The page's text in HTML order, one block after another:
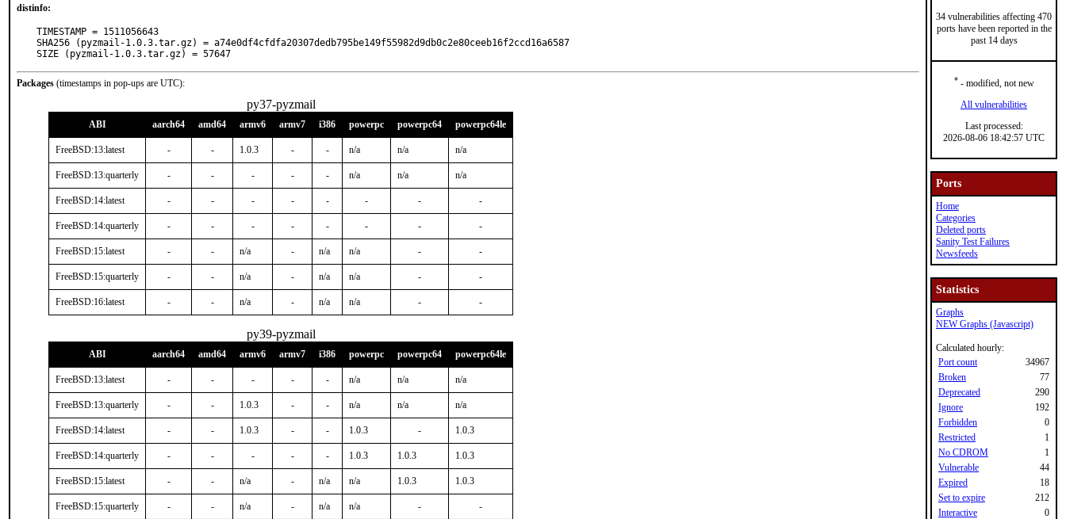
distinfo:
TIMESTAMP = 1511056643
SHA256 (pyzmail-1.0.3.tar.gz) = a74e0df4cfdfa20307dedb795be149f55982d9db0c2e80ceeb16f2ccd16a6587
SIZE (pyzmail-1.0.3.tar.gz) = 57647
Packages (timestamps in pop-ups are UTC):
py37-pyzmail
ABI aarch64 amd64 armv6 armv7 i386 powerpc powerpc64 powerpc64le
FreeBSD:13:latest - - 1.0.3 - - n/a n/a n/a
FreeBSD:13:quarterly - - - - - n/a n/a n/a
FreeBSD:14:latest - - - - - - - -
FreeBSD:14:quarterly - - - - - - - -
FreeBSD:15:latest - - n/a - n/a n/a - -
FreeBSD:15:quarterly - - n/a - n/a n/a - -
FreeBSD:16:latest - - n/a - n/a n/a - -
py39-pyzmail
ABI aarch64 amd64 armv6 armv7 i386 powerpc powerpc64 powerpc64le
FreeBSD:13:latest - - - - - n/a n/a n/a
FreeBSD:13:quarterly - - 1.0.3 - - n/a n/a n/a
FreeBSD:14:latest - - 1.0.3 - - 1.0.3 - 1.0.3
FreeBSD:14:quarterly - - - - - 1.0.3 1.0.3 1.0.3
FreeBSD:15:latest - - n/a - n/a n/a 1.0.3 1.0.3
FreeBSD:15:quarterly - - n/a - n/a n/a - -
34 vulnerabilities affecting 470
ports have been reported in the
past 14 days
*- modified, not new
All vulnerabilities
Last processed:
2026-08-06 18:42:57 UTC
Ports
Home
Categories
Deleted ports
Sanity Test Failures
Newsfeeds
Statistics
Graphs
NEW Graphs (Javascript)
Calculated hourly:
Port count
34967
Broken
77
Deprecated
290
Ignore
192
Forbidden
0
Restricted
1
No CDROM
1
Vulnerable
44
Expired
18
Set to expire
212
Interactive
0